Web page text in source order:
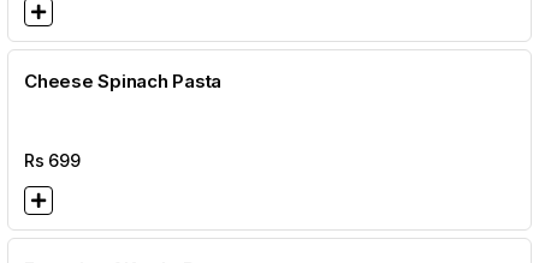
Cheese Spinach Pasta
Rs 699